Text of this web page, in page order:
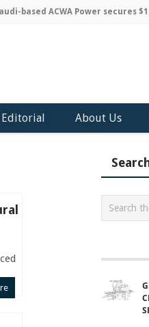
based ACWA Power secures
Editorial About Us